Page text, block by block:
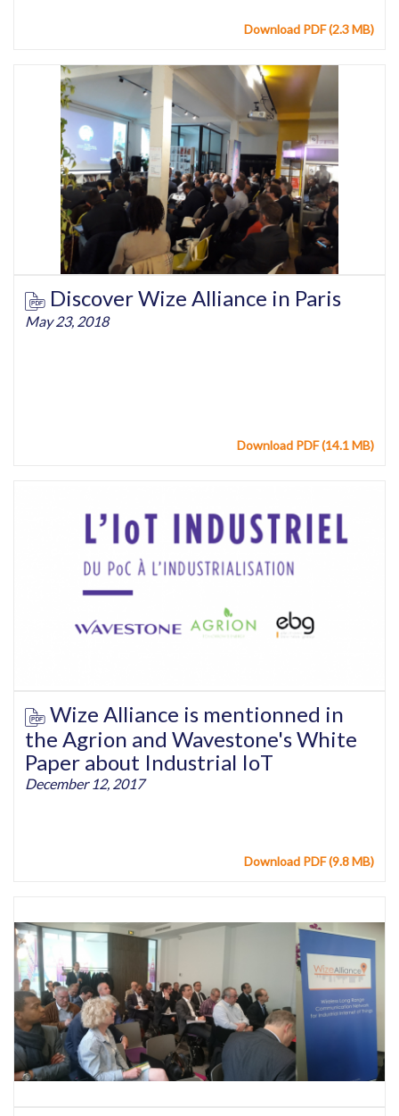
Download PDF (2.3 MB)
Discover Wize Alliance in Paris
May 23, 2018
Download PDF (14.1 MB)
Wize Alliance is mentionned in
the Agrion and Wavestone's White
Paper about Industrial IoT
December 12, 2017
Download PDF (9.8 MB)